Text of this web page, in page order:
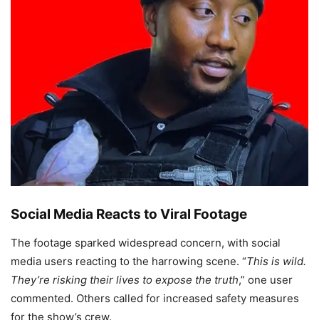
Social Media Reacts to Viral Footage
The footage sparked widespread concern, with social
media users reacting to the harrowing scene. “This is wild.
They’re risking their lives to expose the truth,” one user
commented. Others called for increased safety measures
for the show’s crew.